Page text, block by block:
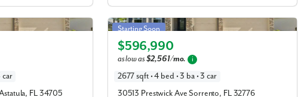
car
FL 34705
Venice in Mount Plymouth Greens
Starting Soon
Elevation C
$596,990
as low as$2,561/mo. i
2677 sqft • 4 bed • 3 ba • 3 car
30513 Prestwick Ave Sorrento, FL 32776